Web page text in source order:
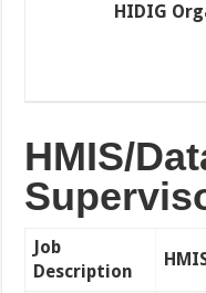
HIDIG
HMIS/
Job
Description